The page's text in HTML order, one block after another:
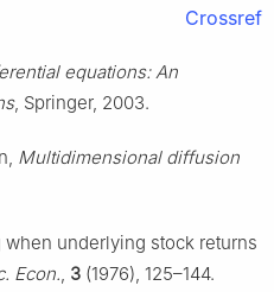
Crossref
equations: An
, Springer, 2003.
Multidimensional diffusion
underlying stock returns
Econ., 3 (1976), 125–144.